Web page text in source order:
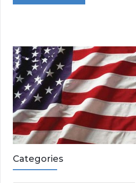
Categories